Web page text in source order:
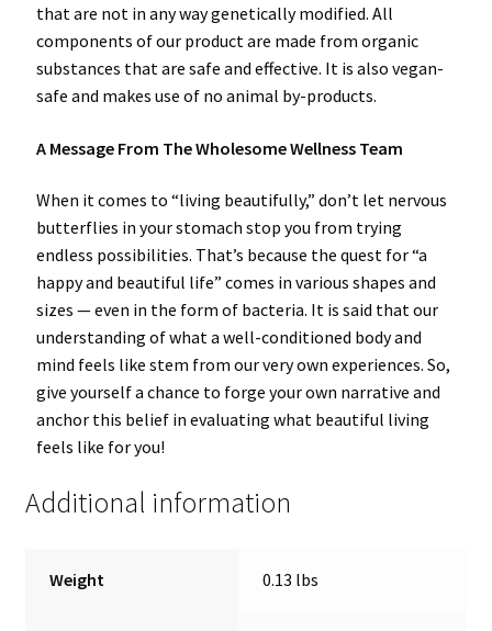
that are not in any way genetically modified. All
components of our product are made from organic
substances that are safe and effective. It is also vegan-
safe and makes use of no animal by-products.
A Message From The Wholesome Wellness Team
When it comes to “living beautifully,” don’t let nervous
butterflies in your stomach stop you from trying
endless possibilities. That’s because the quest for “a
happy and beautiful life” comes in various shapes and
sizes — even in the form of bacteria. It is said that our
understanding of what a well-conditioned body and
mind feels like stem from our very own experiences. So,
give yourself a chance to forge your own narrative and
anchor this belief in evaluating what beautiful living
feels like for you!
Additional information
Weight 0.13 lbs